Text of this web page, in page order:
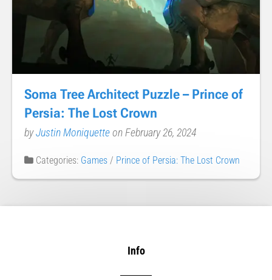
Soma Tree Architect Puzzle – Prince of
Persia: The Lost Crown
byJustin Moniquetteon February 26, 2024
Categories: Games / Prince of Persia: The Lost Crown
Info